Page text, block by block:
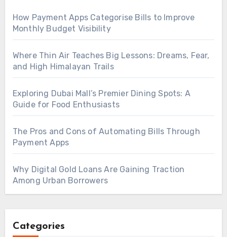
How Payment Apps Categorise Bills to Improve
Monthly Budget Visibility
Where Thin Air Teaches Big Lessons: Dreams, Fear,
and High Himalayan Trails
Exploring Dubai Mall’s Premier Dining Spots: A
Guide for Food Enthusiasts
The Pros and Cons of Automating Bills Through
Payment Apps
Why Digital Gold Loans Are Gaining Traction
Among Urban Borrowers
Categories